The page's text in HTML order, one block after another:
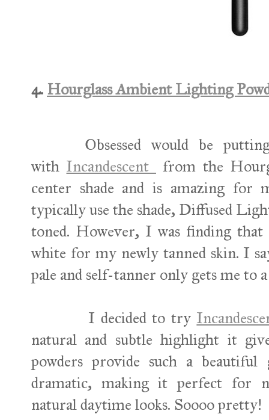
4. Hourglass Ambient Lighting
Obsessed would be
with Incandescent
from the
center shade and is amazing for
typically use the shade, Diffused
toned. However, I was finding
white for my newly tanned skin. I
pale and self-tanner only gets me to
I decided to try
natural and subtle highlight it
powders provide such a
dramatic, making it perfect for
natural daytime looks. Soooo pretty!